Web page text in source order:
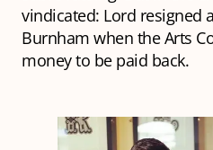
vindicated: Lord resigned
Burnham when the Arts
money to be paid back.